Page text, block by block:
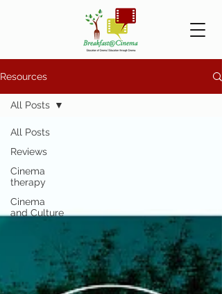
Resources
All Posts
Reviews
Cinema
therapy
Cinema
and Culture
All Posts